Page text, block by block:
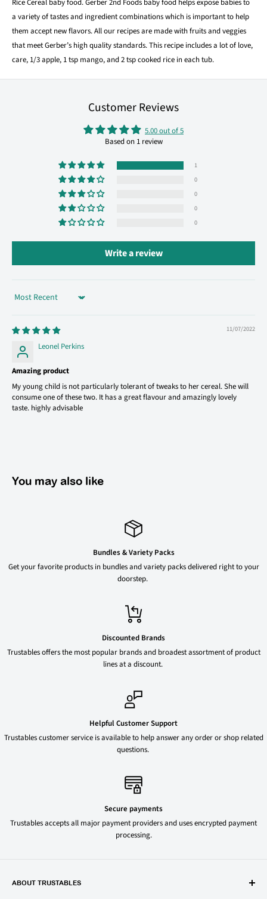
Rice Cereal baby food. Gerber 2nd Foods baby food helps expose babies to
a variety of tastes and ingredient combinations which is important to help
them accept new flavors. All our recipes are made with fruits and veggies
that meet Gerber’s high quality standards. This recipe includes a lot of love,
care, 1/3 apple, 1 tsp mango, and 2 tsp cooked rice in each tub.
Customer Reviews
5.00 out of 5
Based on 1 review
1
0
0
0
0
Write a review
Sort by
11/07/2022
Leonel Perkins
Amazing product
My young child is not particularly tolerant of tweaks to her cereal. She will
consume one of these two. It has a great flavour and amazingly lovely
taste. highly advisable
You may also like
Bundles & Variety Packs
Get your favorite products in bundles and variety packs delivered right to your
doorstep.
Discounted Brands
Trustables offers the most popular brands and broadest assortment of product
lines at a discount.
Helpful Customer Support
Trustables customer service is available to help answer any order or shop related
questions.
Secure payments
Trustables accepts all major payment providers and uses encrypted payment
processing.
ABOUT TRUSTABLES